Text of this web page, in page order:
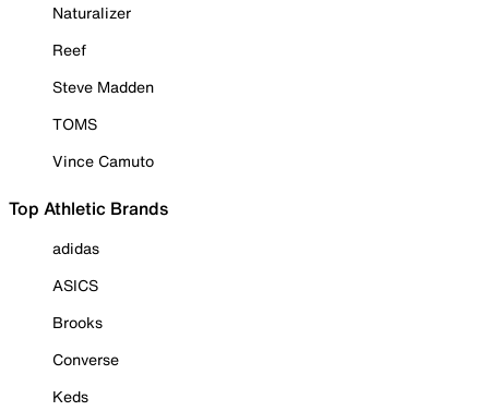
Naturalizer
Reef
Steve Madden
TOMS
Vince Camuto
Top Athletic Brands
adidas
ASICS
Brooks
Converse
Keds